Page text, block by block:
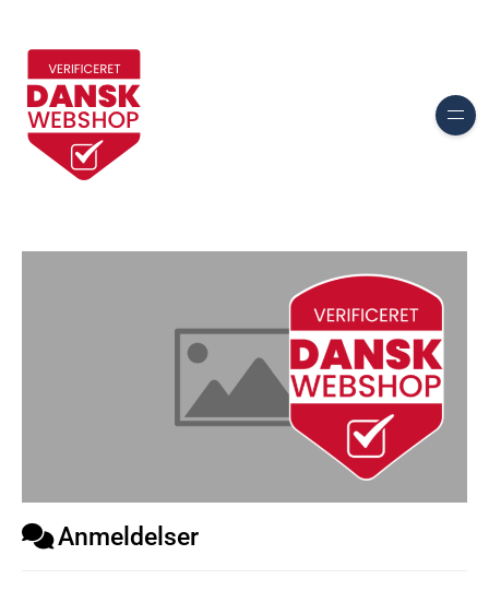
Anmeldelser